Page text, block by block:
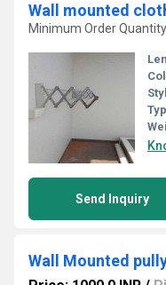
Minimum Order
Send Inquiry
Wall Mounted